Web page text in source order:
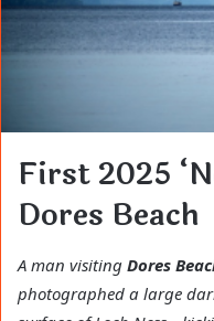
First 2025
Dores Beach
A man visiting Dores
photographed a large